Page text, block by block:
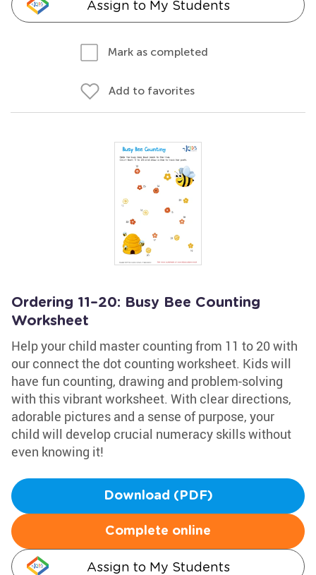
Assign to My Students
Mark as completed
Add to favorites
Ordering 11–20: Busy Bee Counting
Worksheet
Help your child master counting from 11 to 20 with
our connect the dot counting worksheet. Kids will
have fun counting, drawing and problem-solving
with this vibrant worksheet. With clear directions,
adorable pictures and a sense of purpose, your
child will develop crucial numeracy skills without
even knowing it!
Download (PDF)
Complete online
Assign to My Students